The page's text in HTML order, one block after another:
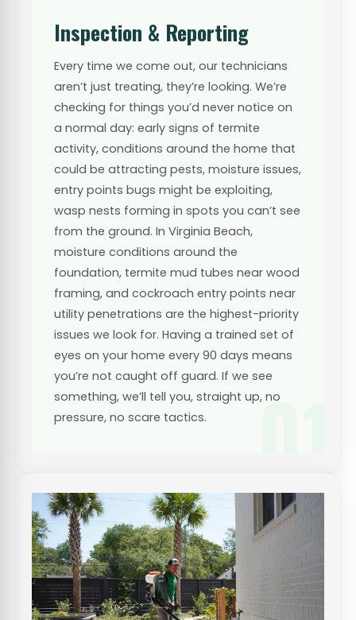
01
Inspection & Reporting
Every time we come out, our technicians
aren’t just treating, they’re looking. We’re
checking for things you’d never notice on
a normal day: early signs of termite
activity, conditions around the home that
could be attracting pests, moisture issues,
entry points bugs might be exploiting,
wasp nests forming in spots you can’t see
from the ground. In Virginia Beach,
moisture conditions around the
foundation, termite mud tubes near wood
framing, and cockroach entry points near
utility penetrations are the highest-priority
issues we look for. Having a trained set of
eyes on your home every 90 days means
you’re not caught off guard. If we see
something, we’ll tell you, straight up, no
pressure, no scare tactics.